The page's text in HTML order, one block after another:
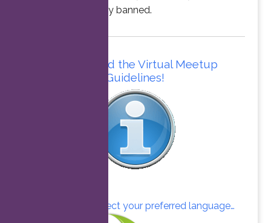
will be permanently banned.
Please read the Virtual Meetup
Guidelines!
Click here to select your preferred language…